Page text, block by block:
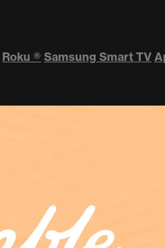
Roku ® Samsung Smart TV